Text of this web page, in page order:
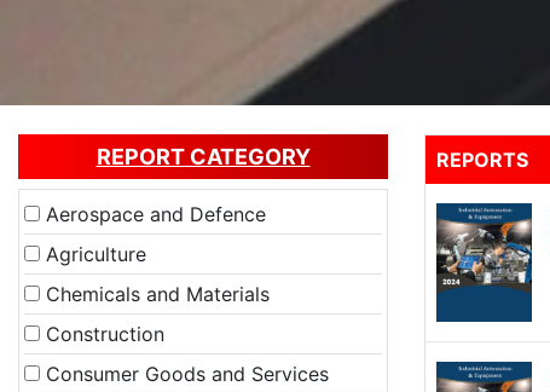
REPORT CATEGORY
Aerospace and Defence
Agriculture
Chemicals and Materials
Construction
Consumer Goods and Services
REPORTS